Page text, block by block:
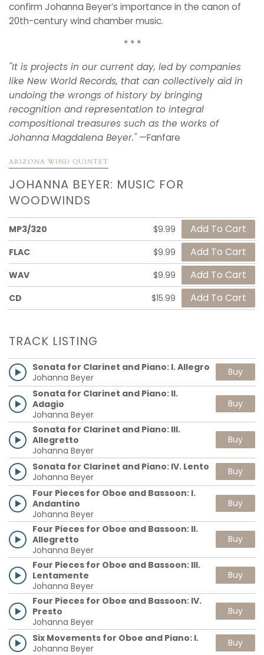
confirm Johanna Beyer’s importance in the canon of
20th-century wind chamber music.
* * *
"It is projects in our current day, led by companies
like New World Records, that can collectively aid in
undoing the wrongs of history by bringing
recognition and representation to integral
compositional treasures such as the works of
Johanna Magdalena Beyer."—Fanfare
ARIZONA WIND QUINTET
JOHANNA BEYER: MUSIC FOR
WOODWINDS
MP3/320
$9.99
FLAC
$9.99
WAV
$9.99
CD
$15.99
TRACK LISTING
Sonata for Clarinet and Piano: I. Allegro
Johanna Beyer
Buy
Sonata for Clarinet and Piano: II.
Adagio
Johanna Beyer
Buy
Sonata for Clarinet and Piano: III.
Allegretto
Johanna Beyer
Buy
Sonata for Clarinet and Piano: IV. Lento
Johanna Beyer
Buy
Four Pieces for Oboe and Bassoon: I.
Andantino
Johanna Beyer
Buy
Four Pieces for Oboe and Bassoon: II.
Allegretto
Johanna Beyer
Buy
Four Pieces for Oboe and Bassoon: III.
Lentamente
Johanna Beyer
Buy
Four Pieces for Oboe and Bassoon: IV.
Presto
Johanna Beyer
Buy
Six Movements for Oboe and Piano: I.
Johanna Beyer
Buy